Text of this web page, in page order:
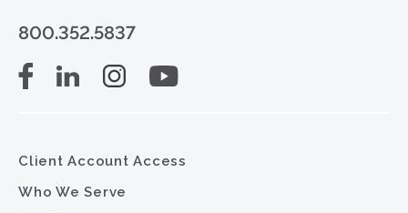
800.352.5837
Client Account Access
Who We Serve